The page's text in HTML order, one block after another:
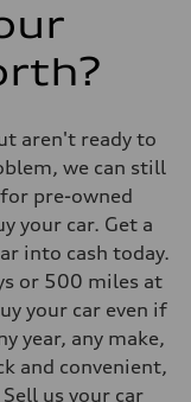
aren't ready to
we can still
pre-owned
your car. Get a
into cash today.
or 500 miles at
your car even if
year, any make,
and convenient,
us your car